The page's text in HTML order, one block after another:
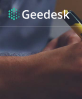
HOW IT WORKS?
FEATURES